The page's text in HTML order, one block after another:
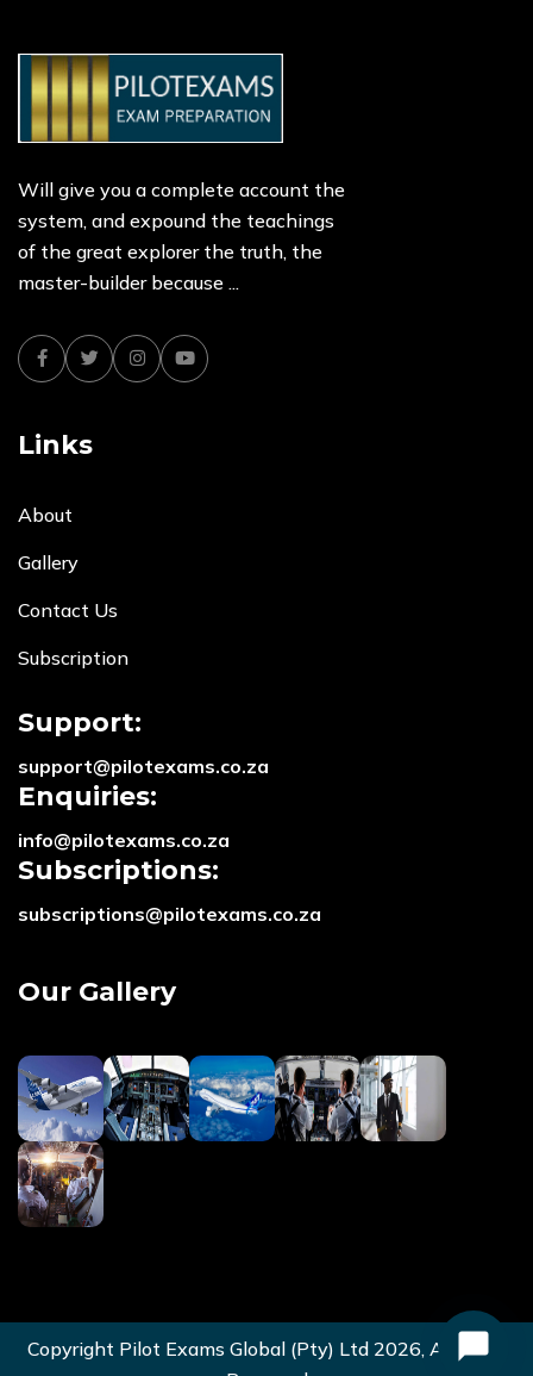
Will give you a complete account the
system, and expound the teachings
of the great explorer the truth, the
master-builder because ...
Facebook
TwitterInstagramYoutube
Links
About
Gallery
Contact Us
Subscription
Support:
support@pilotexams.co.za
Enquiries:
info@pilotexams.co.za
Subscriptions:
subscriptions@pilotexams.co.za
Our Gallery
Copyright Pilot Exams Global (Pty) Ltd 2026, All Right